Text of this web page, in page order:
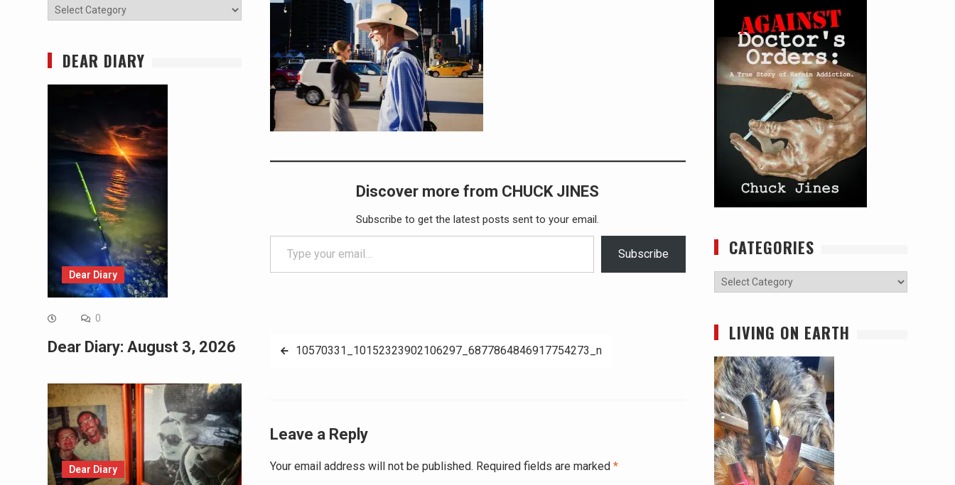
Discover more from CHUCK JINES
Subscribe to get the latest posts sent to your email.
Type your email…
Subscribe
Post10570331_10152323902106297_6877864846917754273_n
Leave a Reply
Your email address will not be published. Required fields are marked * Alternative:
CATEGORIES
Categories
LIVING ON EARTH
Categories
DEAR DIARY
Dear Diary
0
Dear Diary: August 3, 2026
Dear Diary